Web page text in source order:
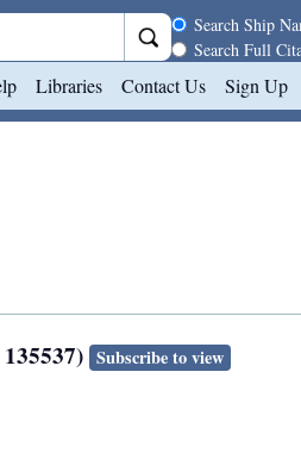
Search
Search Ship
Search Full
Libraries Contact Us Sign Up
Subscribe to view